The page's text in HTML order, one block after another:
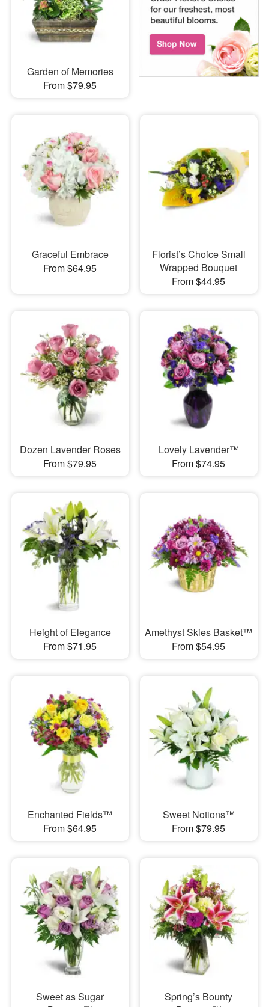
Garden of Memories
From $79.95
Graceful Embrace
From $64.95
Florist’s Choice Small
Wrapped Bouquet
From $44.95
Dozen Lavender Roses
From $79.95
Lovely Lavender™
From $74.95
Height of Elegance
From $71.95
Amethyst Skies Basket™
From $54.95
Enchanted Fields™
From $64.95
Sweet Notions™
From $79.95
Sweet as Sugar
Spring’s Bounty